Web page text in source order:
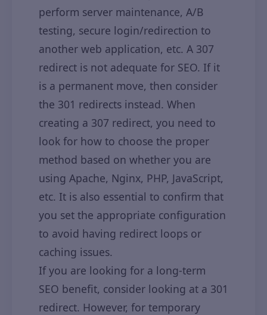
perform server maintenance, A/B
testing, secure login/redirection to
another web application, etc. A 307
redirect is not adequate for SEO. If it
is a permanent move, then consider
the 301 redirects instead. When
creating a 307 redirect, you need to
look for how to choose the proper
method based on whether you are
using Apache, Nginx, PHP, JavaScript,
etc. It is also essential to confirm that
you set the appropriate configuration
to avoid having redirect loops or
caching issues.
If you are looking for a long-term
SEO benefit, consider looking at a 301
redirect. However, for temporary